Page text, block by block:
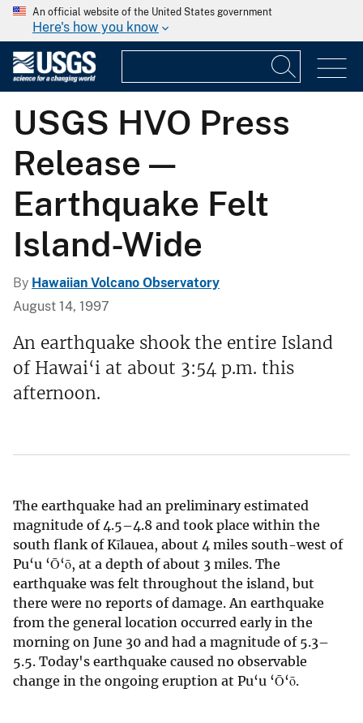
An official website of the United States government
Here's how you know
USGS HVO Press
Release —
Earthquake Felt
Island-Wide
By Hawaiian Volcano Observatory
August 14, 1997
An earthquake shook the entire Island
of Hawai‘i at about 3:54 p.m. this
afternoon.
The earthquake had an preliminary estimated
magnitude of 4.5–4.8 and took place within the
south flank of Kīlauea, about 4 miles south-west of
Pu‘u ‘Ō‘ō, at a depth of about 3 miles. The
earthquake was felt throughout the island, but
there were no reports of damage. An earthquake
from the general location occurred early in the
morning on June 30 and had a magnitude of 5.3–
5.5. Today's earthquake caused no observable
change in the ongoing eruption at Pu‘u ‘Ō‘ō.